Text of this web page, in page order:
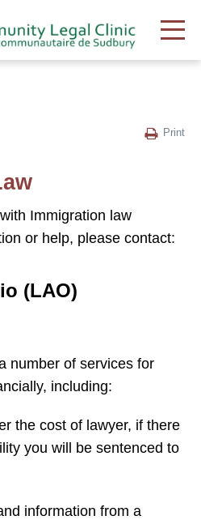
Print
Immigration law
or help, please contact:
(LAO)
number of services for
including:
the cost of lawyer, if there
you will be sentenced to
information from a